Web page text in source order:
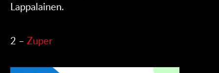
Lappalainen.
2 – Zuper